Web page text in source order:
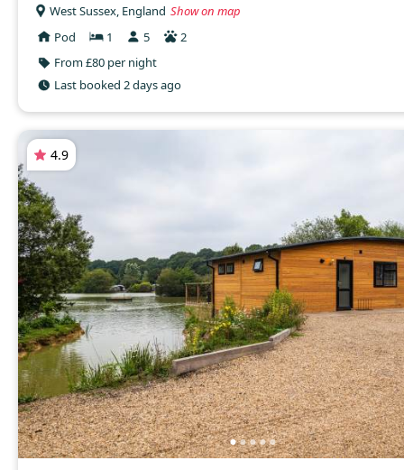
West Sussex, England Show on map
Pod
1 5
2
From £80 per night
Last booked 2 days ago
4.9